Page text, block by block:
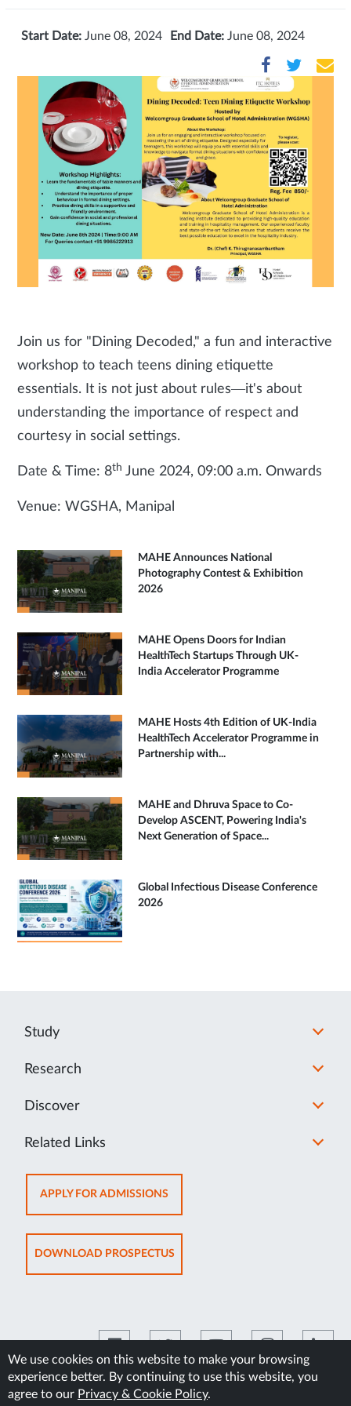
Start Date: June 08, 2024 End Date: June 08, 2024
Join us for "Dining Decoded," a fun and interactive
workshop to teach teens dining etiquette
essentials. It is not just about rules—it's about
understanding the importance of respect and
courtesy in social settings.
Date & Time: 8th June 2024, 09:00 a.m. Onwards
Venue: WGSHA, Manipal
MAHE Announces National
Photography Contest & Exhibition
2026
MAHE Opens Doors for Indian
HealthTech Startups Through UK-
India Accelerator Programme
MAHE Hosts 4th Edition of UK-India
HealthTech Accelerator Programme in
Partnership with...
MAHE and Dhruva Space to Co-
Develop ASCENT, Powering India's
Next Generation of Space...
Global Infectious Disease Conference
2026
We use cookies on this website to make your browsing
experience better. By continuing to use this website, you
agree to our Privacy & Cookie Policy.
Study
Research
Discover
Related Links
APPLY FOR ADMISSIONSOPENS
IN
NEW
TAB
DOWNLOAD PROSPECTUSOPENS
IN
©2026 Manipal Academy of Higher Education